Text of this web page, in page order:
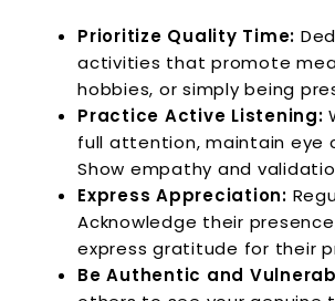
Prioritize Quality Time:
activities that promote
hobbies, or simply being
Practice Active Listening:
full attention, maintain eye
Show empathy and
Express Appreciation:
Acknowledge their
express gratitude for their
Be Authentic and